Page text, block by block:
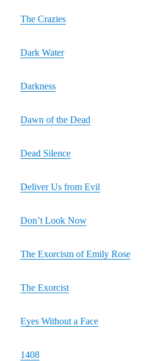
The Crazies
Dark Water
Darkness
Dawn of the Dead
Dead Silence
Deliver Us from Evil
Don’t Look Now
The Exorcism of Emily Rose
The Exorcist
Eyes Without a Face
1408